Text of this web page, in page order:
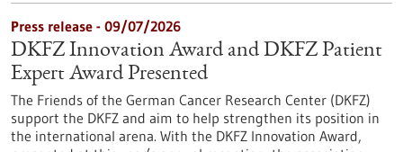
Press release - 09/07/2026
DKFZ Innovation Award and DKFZ Patient
Expert Award Presented
The Friends of the German Cancer Research Center (DKFZ)
support the DKFZ and aim to help strengthen its position in
the international arena. With the DKFZ Innovation Award,